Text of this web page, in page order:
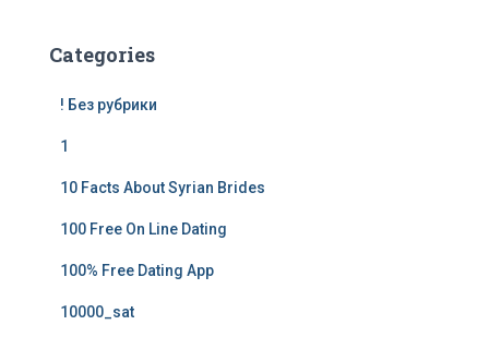
Categories
! Без рубрики
1
10 Facts About Syrian Brides
100 Free On Line Dating
100% Free Dating App
10000_sat